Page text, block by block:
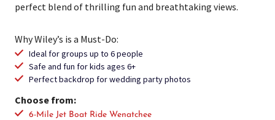
perfect blend of thrilling fun and breathtaking views.
Why Wiley’s is a Must-Do:
Ideal for groups up to 6 people
Safe and fun for kids ages 6+
Perfect backdrop for wedding party photos
Choose from:
6-Mile Jet Boat Ride Wenatchee